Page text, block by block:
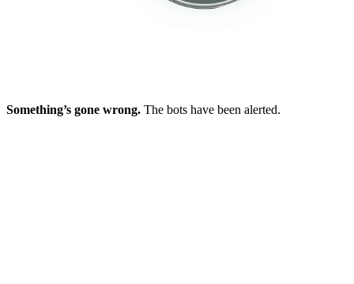
Something’s gone wrong. The bots have been alerted.